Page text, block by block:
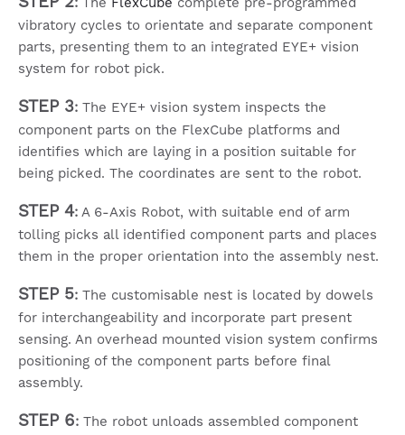
vibratory cycles to orientate and separate component
parts, presenting them to an integrated EYE+ vision
system for robot pick.
STEP 3: The EYE+ vision system inspects the
component parts on the FlexCube platforms and
identifies which are laying in a position suitable for
being picked. The coordinates are sent to the robot.
STEP 4: A 6-Axis Robot, with suitable end of arm
tolling picks all identified component parts and places
them in the proper orientation into the assembly nest.
STEP 5: The customisable nest is located by dowels
for interchangeability and incorporate part present
sensing. An overhead mounted vision system confirms
positioning of the component parts before final
assembly.
STEP 6: The robot unloads assembled component